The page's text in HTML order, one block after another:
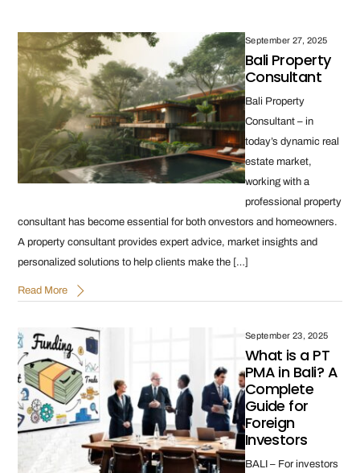
September 27, 2025
Bali Property
Consultant
Bali Property
Consultant – in
today’s dynamic real
estate market,
working with a
professional property
consultant has become essential for both onvestors and homeowners.
A property consultant provides expert advice, market insights and
personalized solutions to help clients make the […]
Read More
September 23, 2025
What is a PT
PMA in Bali? A
Complete
Guide for
Foreign
Investors
BALI – For investors